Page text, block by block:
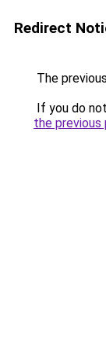
Redirect
The
If you do
the previous